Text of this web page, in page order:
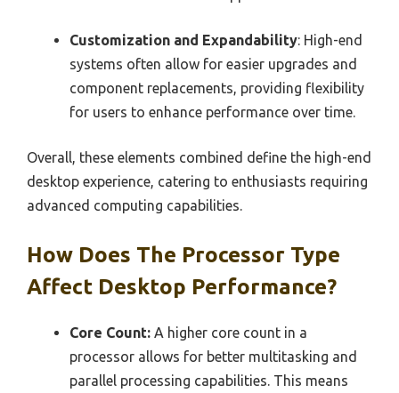
Customization and Expandability: High-end
systems often allow for easier upgrades and
component replacements, providing flexibility
for users to enhance performance over time.
Overall, these elements combined define the high-end
desktop experience, catering to enthusiasts requiring
advanced computing capabilities.
How Does The Processor Type
Affect Desktop Performance?
Core Count: A higher core count in a
processor allows for better multitasking and
parallel processing capabilities. This means